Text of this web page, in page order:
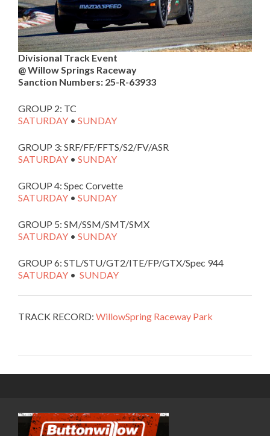
Divisional Track Event
@ Willow Springs Raceway
Sanction Numbers: 25-R-63933
GROUP 2: TC
SATURDAY • SUNDAY
GROUP 3: SRF/FF/FFTS/S2/FV/ASR
SATURDAY • SUNDAY
GROUP 4: Spec Corvette
SATURDAY • SUNDAY
GROUP 5: SM/SSM/SMT/SMX
SATURDAY • SUNDAY
GROUP 6: STL/STU/GT2/ITE/FP/GTX/Spec 944
SATURDAY • SUNDAY
TRACK RECORD: WillowSpring Raceway Park